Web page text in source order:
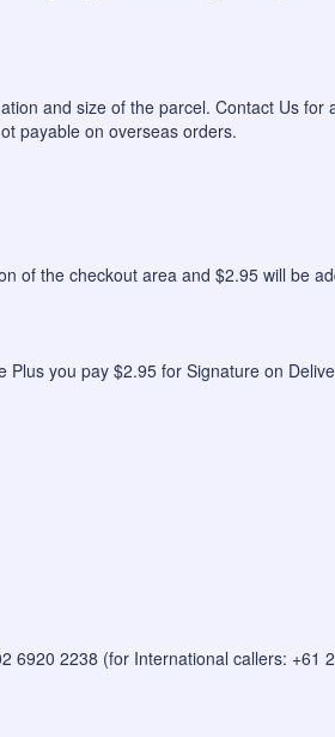
and size of the parcel. Contact Us for
payable on overseas orders.
of the checkout area and $2.95 will be
you pay $2.95 for Signature on
6920 2238 (for International callers: +61